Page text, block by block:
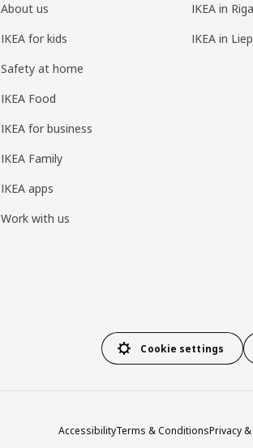
About us
IKEA for kids
Safety at home
IKEA Food
IKEA for business
IKEA Family
IKEA apps
Work with us
IKEA in Riga
IKEA in
Cookie settings
AccessibilityTerms & ConditionsPrivacy